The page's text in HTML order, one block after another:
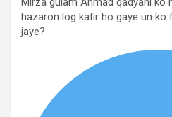
hazaron log kafir ho gaye un ko
jaye?